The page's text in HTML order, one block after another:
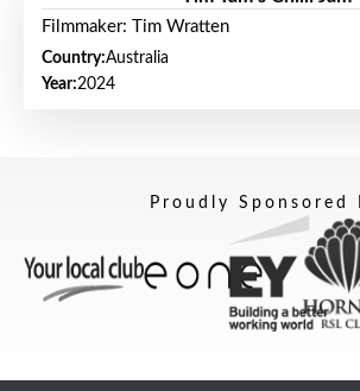
Filmmaker: Tim Wratten
Country:Australia
Year:2024
Proudly Sponsored